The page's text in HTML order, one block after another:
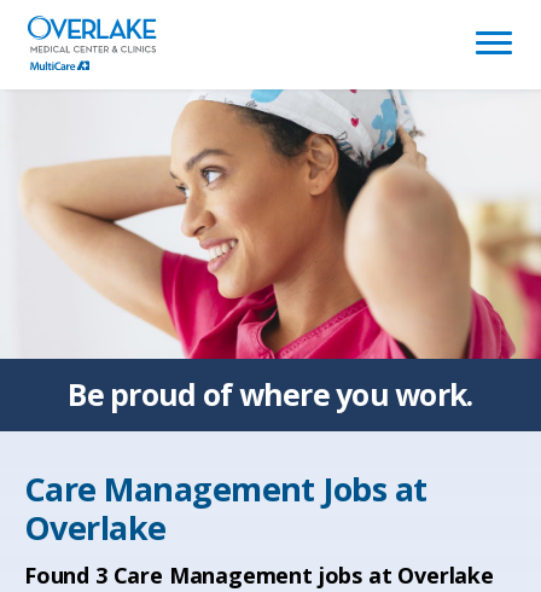
(link
opens
in
window)
Be proud ofwhere you work.
Care Management Jobs at
Overlake
Found 3Care Management jobs at Overlake